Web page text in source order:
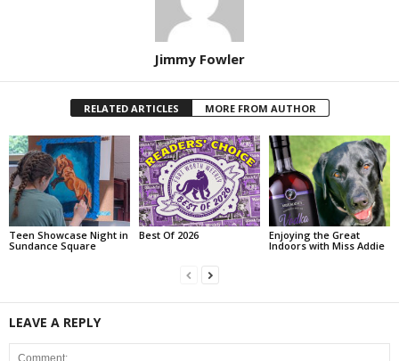
Jimmy Fowler
RELATED ARTICLES MORE FROM AUTHOR
Teen Showcase Night in
Sundance Square
Best Of 2026
Enjoying the Great
Indoors with Miss Addie
LEAVE A REPLY